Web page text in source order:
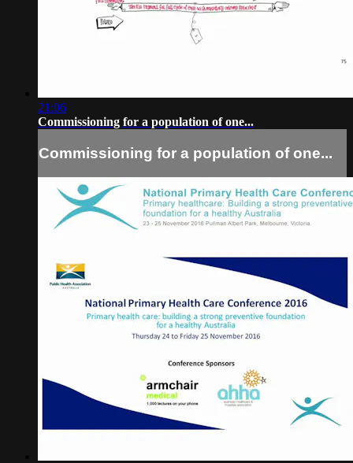
21:06
Commissioning for a population of one...
Commissioning for a population of one...